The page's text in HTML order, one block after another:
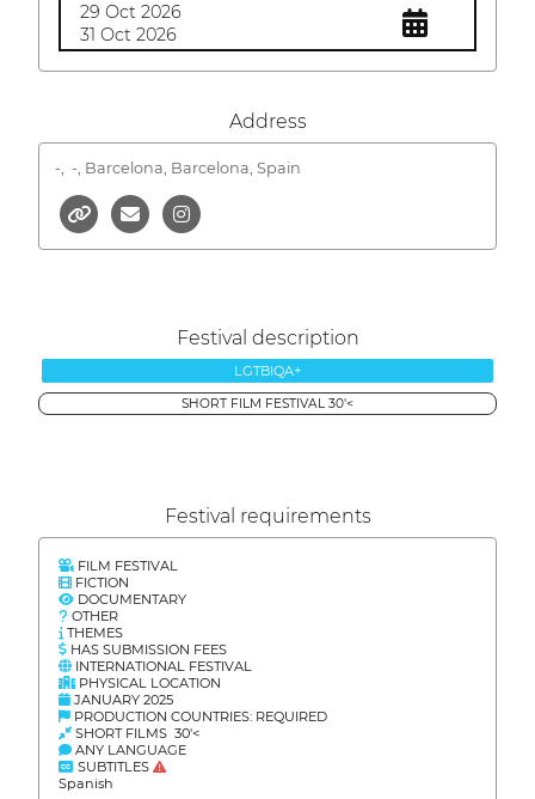
29 Oct 2026
31 Oct 2026
Address
-, -, Barcelona, Barcelona, Spain
Festival description
LGTBIQA+
SHORT FILM FESTIVAL 30'<
Festival requirements
FILM FESTIVAL
FICTION
DOCUMENTARY
OTHER
THEMES
HAS SUBMISSION FEES
INTERNATIONAL FESTIVAL
PHYSICAL LOCATION
JANUARY 2025
PRODUCTION COUNTRIES: REQUIRED
SHORT FILMS 30'<
ANY LANGUAGE
SUBTITLES
Spanish